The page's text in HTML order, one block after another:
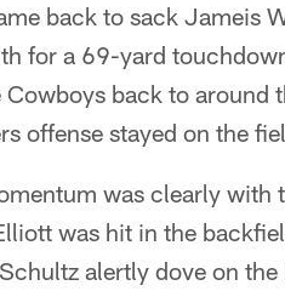
back to sack Jameis
for a 69-yard
back to around
offense stayed on the
was clearly with
was hit in the
alertly dove on